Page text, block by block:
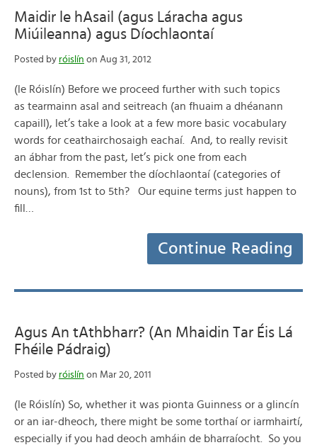
Maidir le hAsail (agus Láracha agus
Miúileanna) agus Díochlaontaí
Posted by róislín on Aug 31, 2012
(le Róislín) Before we proceed further with such topics
as tearmainn asal and seitreach (an fhuaim a dhéanann
capaill), let’s take a look at a few more basic vocabulary
words for ceathairchosaigh eachaí. And, to really revisit
an ábhar from the past, let’s pick one from each
declension. Remember the díochlaontaí (categories of
nouns), from 1st to 5th? Our equine terms just happen to
fill…
Continue Reading
Agus An tAthbharr? (An Mhaidin Tar Éis Lá
Fhéile Pádraig)
Posted by róislín on Mar 20, 2011
(le Róislín) So, whether it was pionta Guinness or a glincín
or an iar-dheoch, there might be some torthaí or iarmhairtí,
especially if you had deoch amháin de bharraíocht. So you